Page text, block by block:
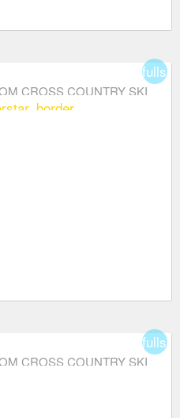
CROSS COUNTRY SKI
star_border
CROSS COUNTRY SKI